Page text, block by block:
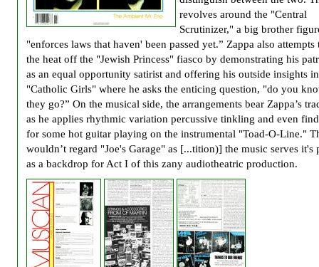
revolves around the "Central
Scrutinizer," a big brother
"enforces laws that haven' been passed yet.” Zappa also attempts
the heat off the "Jewish Princess" fiasco by demonstrating his
as an equal opportunity satirist and offering his outside insights
"Catholic Girls" where he asks the enticing question, "do you
they go?” On the musical side, the arrangements bear Zappa’s
as he applies rhythmic variation percussive tinkling and even
for some hot guitar playing on the instrumental "Toad-O-Line."
wouldn’t regard "Joe's Garage" as [...tition)] the music serves it's
as a backdrop for Act I of this zany audiotheatric production.